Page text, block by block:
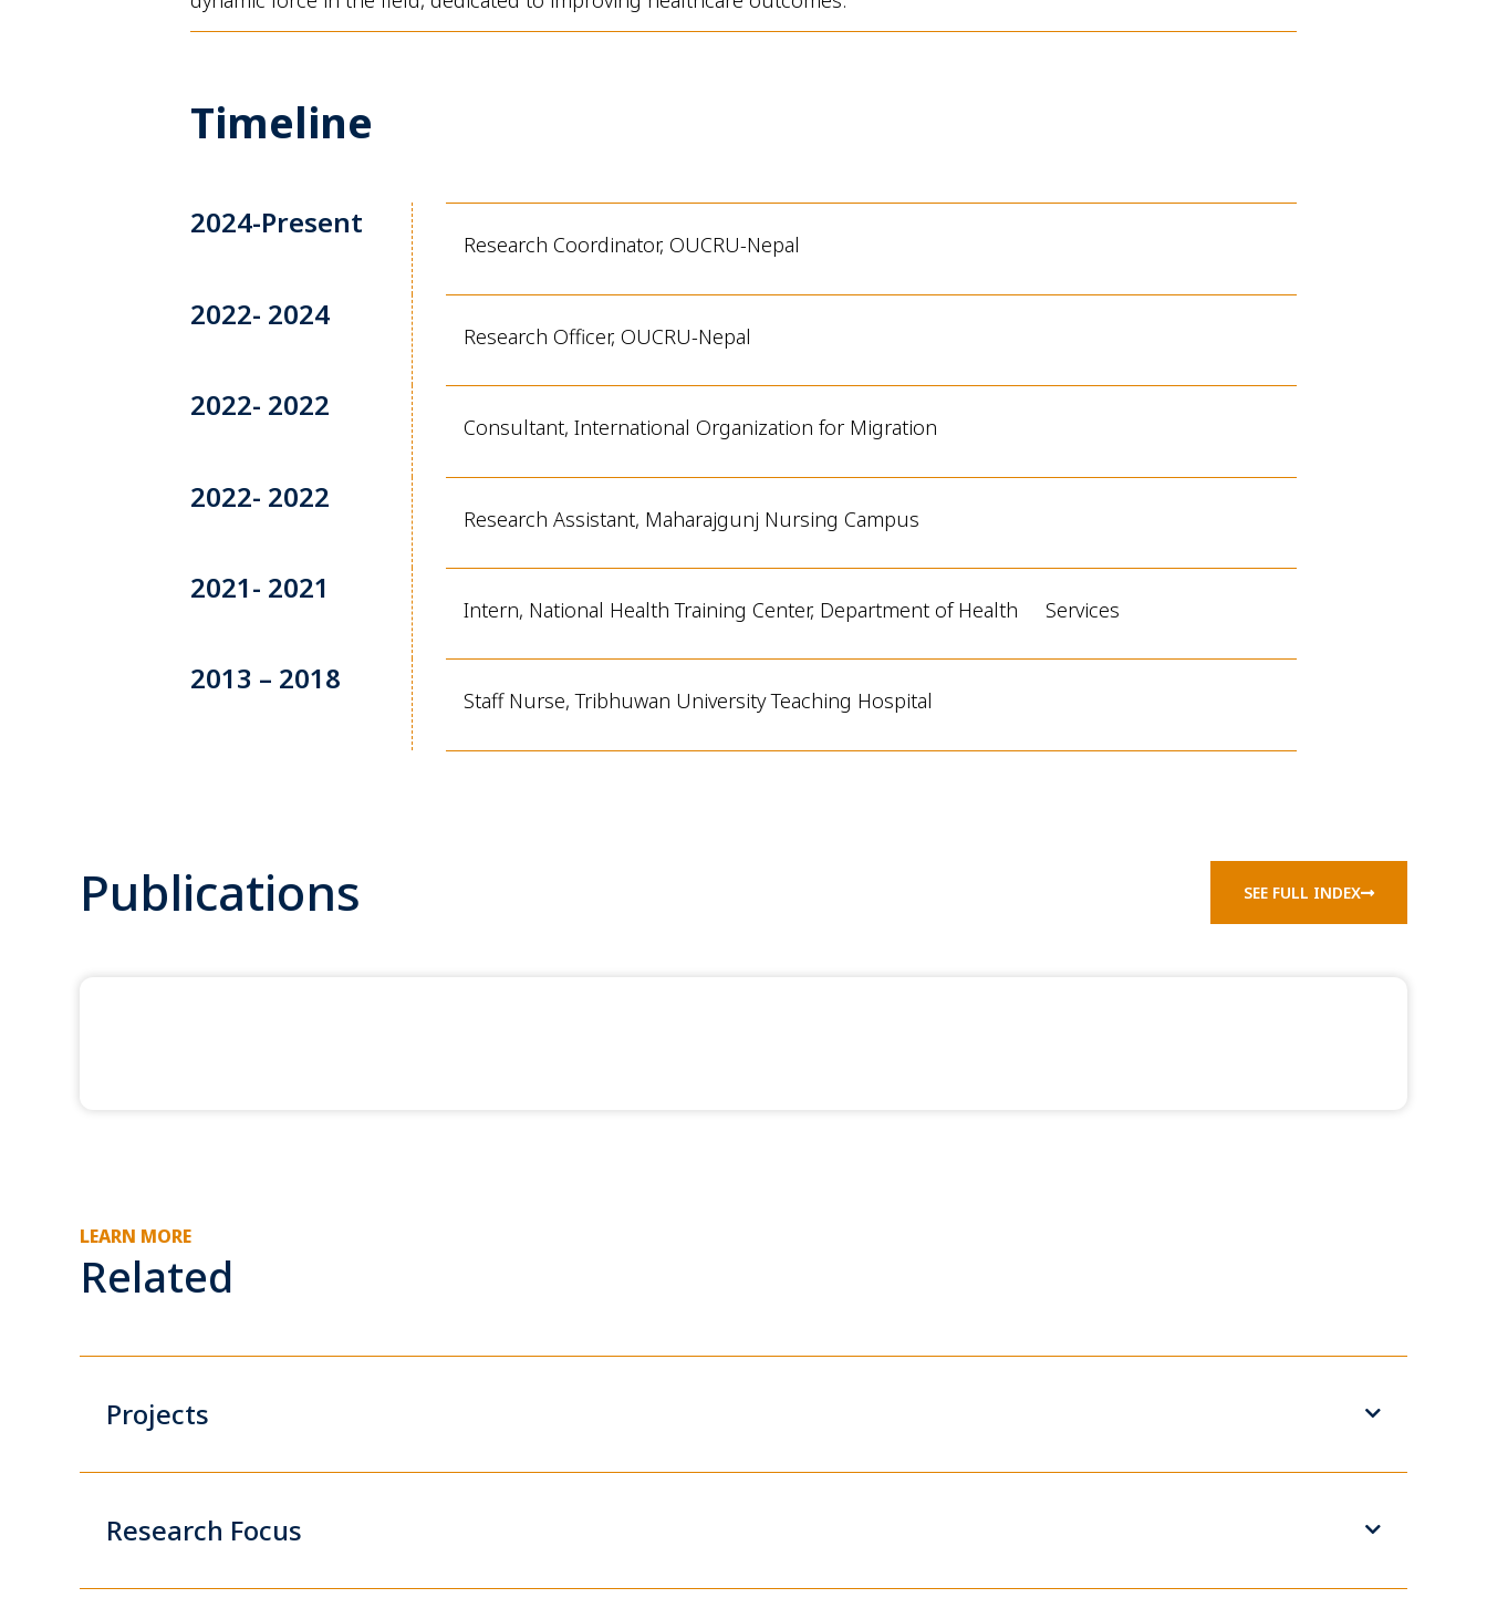
Timeline
2024-Present
Research Coordinator, OUCRU-Nepal
2022- 2024
Research Officer, OUCRU-Nepal
2022- 2022
Consultant, International Organization for Migration
2022- 2022
Research Assistant, Maharajgunj Nursing Campus
2021- 2021
Intern, National Health Training Center, Department of Health Services
2013 – 2018
Staff Nurse, Tribhuwan University Teaching Hospital
Publications SEE FULL INDEX
LEARN MORE
Related
Projects
Research Focus